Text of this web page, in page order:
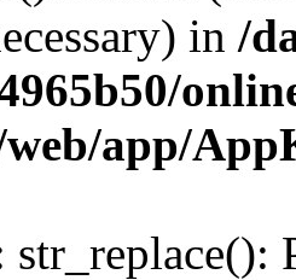
in /
app/
str_replace():